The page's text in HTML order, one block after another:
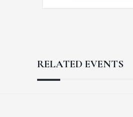
RELATED EVENTS